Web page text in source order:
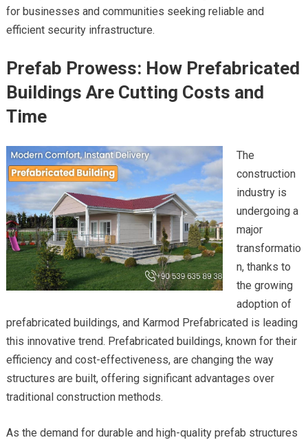
for businesses and communities seeking reliable and
efficient security infrastructure.
Prefab Prowess: How Prefabricated
Buildings Are Cutting Costs and
Time
The
construction
industry is
undergoing a
major
transformatio
n, thanks to
the growing
adoption of
prefabricated buildings, and Karmod Prefabricated is leading
this innovative trend. Prefabricated buildings, known for their
efficiency and cost-effectiveness, are changing the way
structures are built, offering significant advantages over
traditional construction methods.
As the demand for durable and high-quality prefab structures